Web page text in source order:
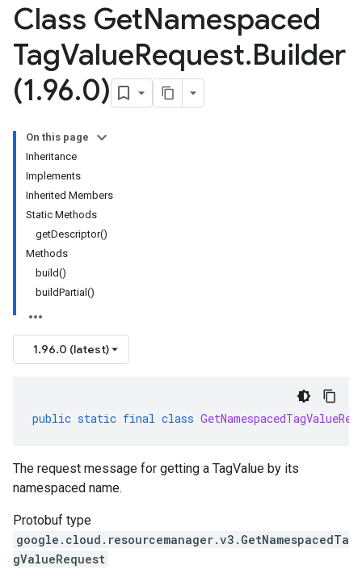
Class GetNamespaced
TagValueRequest.Builder
(1.96.0)
On this page
Inheritance
Implements
Inherited Members
Static Methods
getDescriptor()
Methods
build()
buildPartial()
1.96.0 (latest)
public static final class
The request message for getting a TagValue by its
namespaced name.
Protobuf type
google.cloud.resourcemanager.v3.GetNamespacedTa
gValueRequest